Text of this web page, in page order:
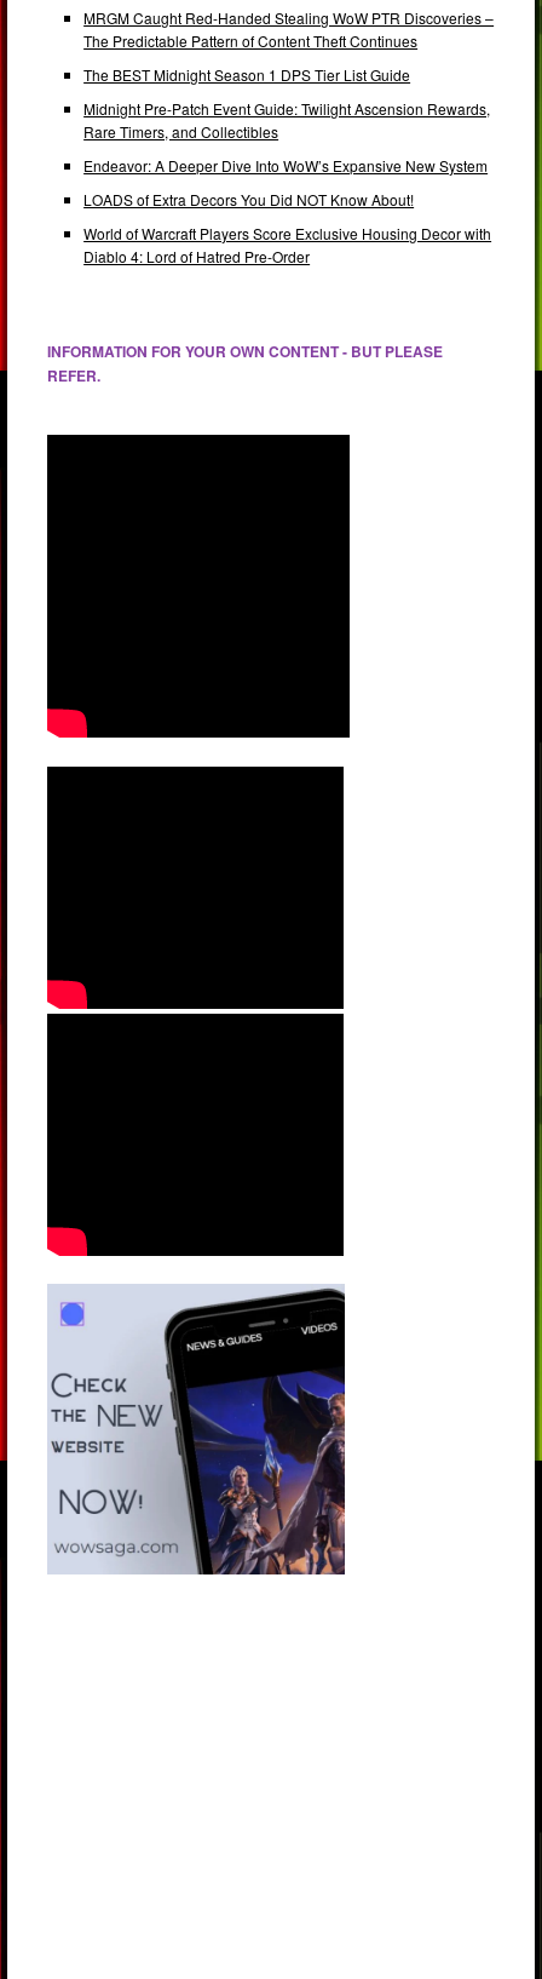
MRGM Caught Red-Handed Stealing WoW PTR Discoveries –
The Predictable Pattern of Content Theft Continues
The BEST Midnight Season 1 DPS Tier List Guide
Midnight Pre-Patch Event Guide: Twilight Ascension Rewards,
Rare Timers, and Collectibles
Endeavor: A Deeper Dive Into WoW’s Expansive New System
LOADS of Extra Decors You Did NOT Know About!
World of Warcraft Players Score Exclusive Housing Decor with
Diablo 4: Lord of Hatred Pre-Order
INFORMATION FOR YOUR OWN CONTENT - BUT PLEASE
REFER.